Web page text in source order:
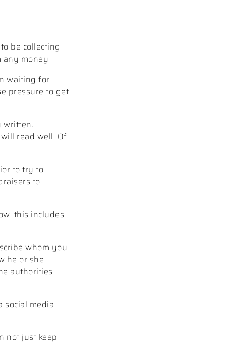
be collecting
money.
waiting for
pressure to get
written.
read well. Of
to try to
to
this includes
whom you
he or she
authorities
social media
not just keep